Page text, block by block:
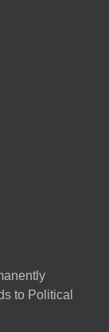
to Political